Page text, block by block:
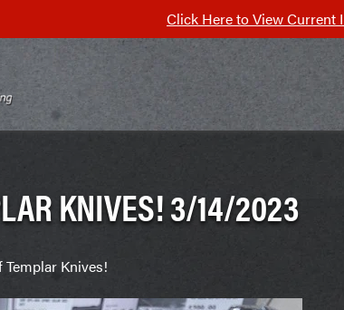
Click Here to View Current
KNIVES! 3/14/2023
Knives!